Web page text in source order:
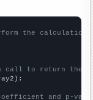
the calculation
call to return the
and p-